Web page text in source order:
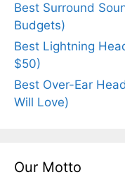
Best Surround
Budgets)
Best Lightning
$50)
Best Over-Ear
Will Love)
Our Motto